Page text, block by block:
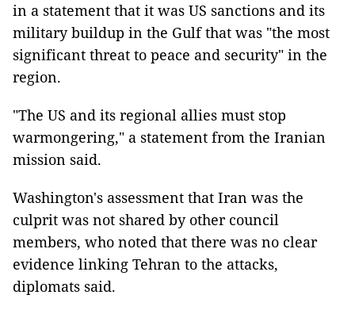
in a statement that it was US sanctions and its
military buildup in the Gulf that was "the most
significant threat to peace and security" in the
region.
"The US and its regional allies must stop
warmongering," a statement from the Iranian
mission said.
Washington's assessment that Iran was the
culprit was not shared by other council
members, who noted that there was no clear
evidence linking Tehran to the attacks,
diplomats said.